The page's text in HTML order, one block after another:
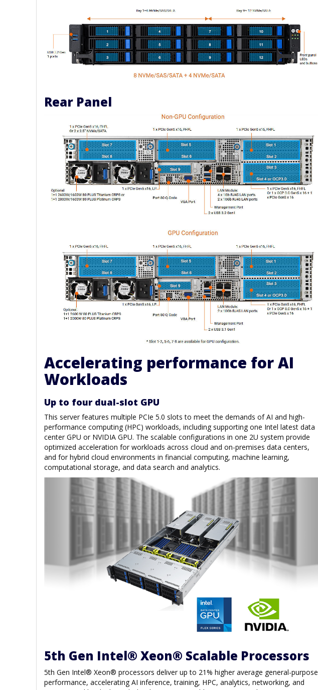
Rear Panel
Accelerating performance for AI
Workloads
Up to four dual-slot GPU
This server features multiple PCIe 5.0 slots to meet the demands of AI and high-
performance computing (HPC) workloads, including supporting one Intel latest data
center GPU or NVIDIA GPU. The scalable configurations in one 2U system provide
optimized acceleration for workloads across cloud and on-premises data centers,
and for hybrid cloud environments in financial computing, machine learning,
computational storage, and data search and analytics.
5th Gen Intel® Xeon® Scalable Processors
5th Gen Intel® Xeon® processors deliver up to 21% higher average general-purpose
performance, accelerating AI inference, training, HPC, analytics, networking, and